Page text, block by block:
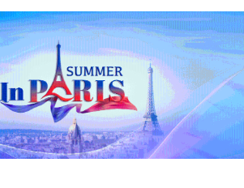
modernization